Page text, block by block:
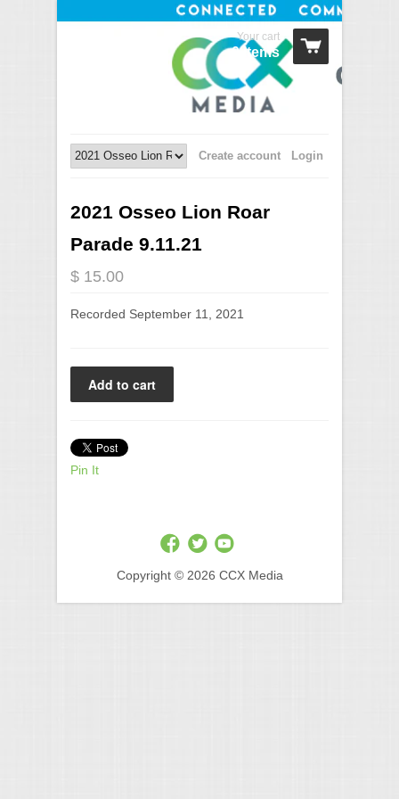
Your cart
0 Items
Login
Create account
2021 Osseo Lion Roar
Parade 9.11.21
$ 15.00
Recorded September 11, 2021
Pin It
Copyright © 2026 CCX Media